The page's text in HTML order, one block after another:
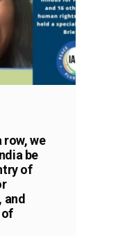
row, we
be
of